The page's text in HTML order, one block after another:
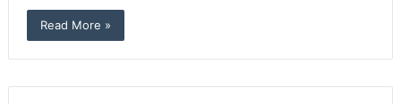
Read More »